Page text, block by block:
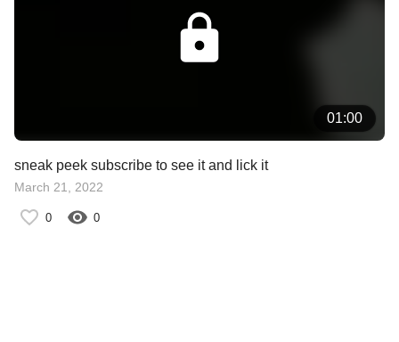
01:00
sneak peek subscribe to see it and lick it
March 21, 2022
0 0